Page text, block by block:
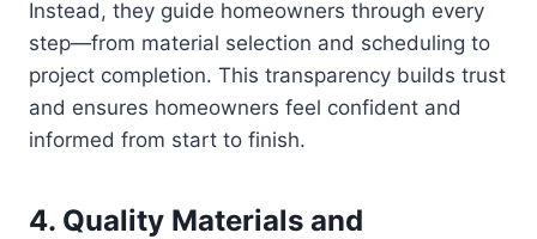
Instead, they guide homeowners through every
step—from material selection and scheduling to
project completion. This transparency builds trust
and ensures homeowners feel confident and
informed from start to finish.
4. Quality Materials and